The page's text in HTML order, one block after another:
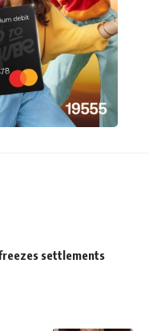
settlements